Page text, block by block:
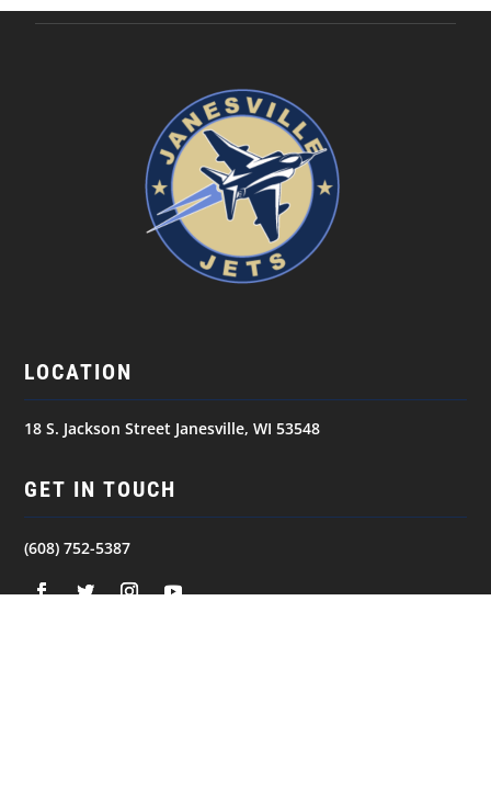
LOCATION
18 S. Jackson Street Janesville, WI 53548
GET IN TOUCH
(608) 752-5387